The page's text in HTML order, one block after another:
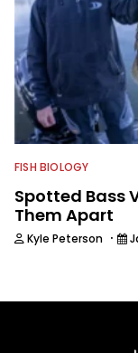
FISH BIOLOGY
Spotted Bass
Them Apart
Kyle Peterson ·